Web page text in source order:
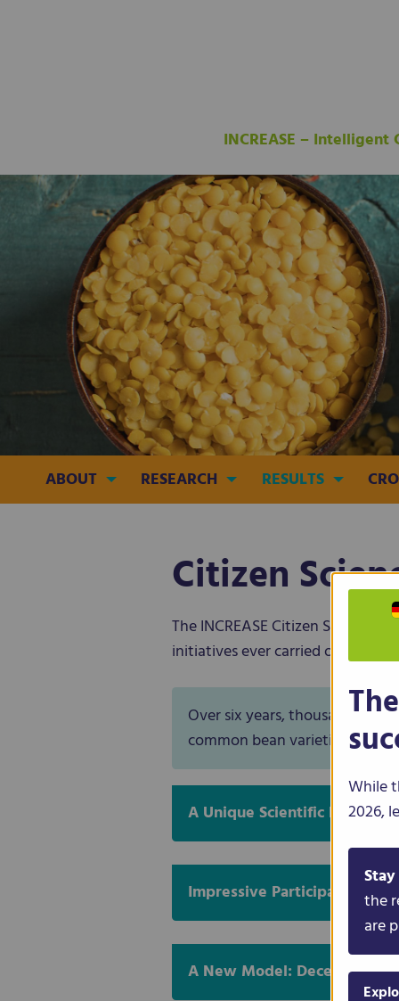
INCREASE –
ABOUT RESEARCH RESULTS
Citizen
The INCREASE Citizen Science
initiatives ever carried out in
Over six years, thousands of
common bean varieties,
A Unique Scientific
Impressive Participation
A New Model:
While
2026,
the
are